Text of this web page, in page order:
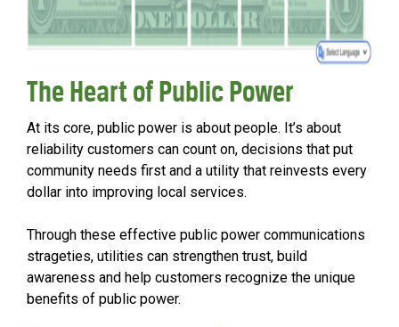
The Heart of Public Power
At its core, public power is about people. It’s about
reliability customers can count on, decisions that put
community needs first and a utility that reinvests every
dollar into improving local services.
Through these effective public power communications
strageties, utilities can strengthen trust, build
awareness and help customers recognize the unique
benefits of public power.